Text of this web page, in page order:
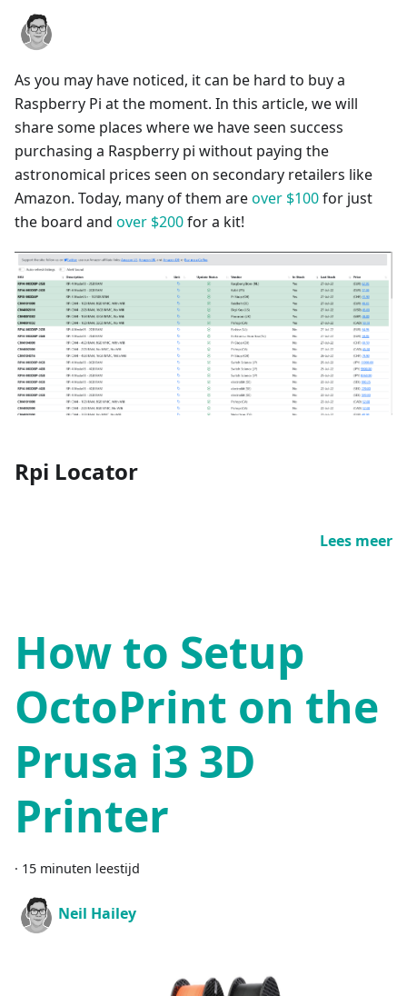
As you may have noticed, it can be hard to buy a
Raspberry Pi at the moment. In this article, we will
share some places where we have seen success
purchasing a Raspberry pi without paying the
astronomical prices seen on secondary retailers like
Amazon. Today, many of them areover $100for just
the board and over $200for a kit!
Rpi Locator
Lees meer
How to Setup
OctoPrint on the
Prusa i3 3D
Printer
· 15 minuten leestijd
Neil Hailey